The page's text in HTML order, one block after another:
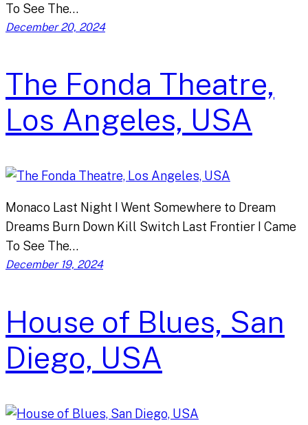
To See The…
December 20, 2024
The Fonda Theatre,
Los Angeles, USA
Monaco Last Night I Went Somewhere to Dream
Dreams Burn Down Kill Switch Last Frontier I Came
To See The…
December 19, 2024
House of Blues, San
Diego, USA